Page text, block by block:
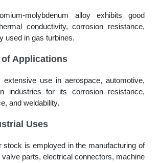
molybdenum alloy exhibits good
conductivity, corrosion resistance,
used in gas turbines.
of Applications
extensive use in aerospace, automotive,
industries for its corrosion resistance,
and weldability.
Uses
stock is employed in the manufacturing of
valve parts, electrical connectors, machine